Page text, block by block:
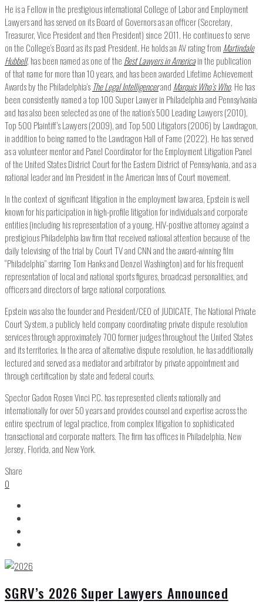
He is a Fellow in the prestigious international College of Labor and Employment
Lawyers and has served on its Board of Governors as an officer (Secretary,
Treasurer, Vice President and then President) since 2011. He continues to serve
on the College’s Board as its past President. He holds an AV rating from Martindale
Hubbell, has been named as one of the Best Lawyers in Americain the publication
of that name for more than 10 years, and has been awarded Lifetime Achievement
Awards by the Philadelphia’s The Legal Intelligencerand Marquis Who’s Who. He has
been consistently named a top 100 Super Lawyer in Philadelphia and Pennsylvania
and has also been selected as one of the nation’s 500 Leading Lawyers (2010),
Top 500 Plaintiff’s Lawyers (2009), and Top 500 Litigators (2006) by Lawdragon,
in addition to being named to the Lawdragon Hall of Fame (2022). He has served
as a volunteer mentor and Panel Coordinator for the Employment Litigation Panel
of the United States District Court for the Eastern District of Pennsylvania, and as a
national leader and Inn President in the American Inns of Court movement.
In the context of significant litigation in the employment law area, Epstein is well
known for his participation in high-profile litigation for individuals and corporate
entities (including his representation of a young, HIV-positive attorney against a
prestigious Philadelphia law firm that received national attention because of the
daily televising of the trial by Court TV and CNN and the award-winning film
“Philadelphia” starring Tom Hanks and Denzel Washington) and for his frequent
representation of local and national sports figures, broadcast personalities, and
officers and directors of large national corporations.
Epstein was also the founder and President/CEO of JUDICATE, The National Private
Court System, a publicly held company coordinating private dispute resolution
services through approximately 700 former judges throughout the United States
and its territories. In the area of alternative dispute resolution, he has additionally
lectured and served as a mediator and arbitrator by private appointment and
through certification by state and federal courts.
Spector Gadon Rosen Vinci P.C. has represented clients nationally and
internationally for over 50 years and provides counsel and expertise across the
entire spectrum of legal practice, from complex litigation to sophisticated
transactional and corporate matters. The firm has offices in Philadelphia, New
Jersey, Florida, and New York.
Share
0
SGRV’s 2026 Super Lawyers Announced